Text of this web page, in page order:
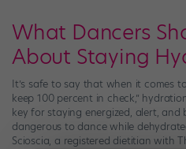
What Dancers
About Staying
It’s safe to say that when it comes
keep 100 percent in check,”
key for staying energized, alert,
dangerous to dance while
Scioscia, a registered dietitian with